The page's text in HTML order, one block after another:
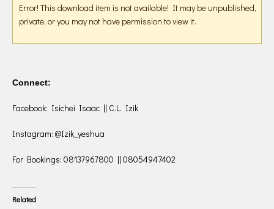
Error! This download item is not available! It may be unpublished,
private, or you may not have permission to view it.
Connect:
Facebook: Isichei Isaac || C.L. Izik
Instagram: @Izik_yeshua
For Bookings: 08137967800 || 08054947402
Related